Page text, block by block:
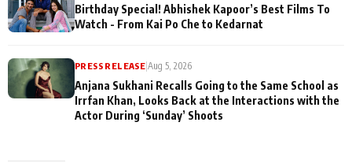
Birthday Special! Abhishek Kapoor’s Best Films To
Watch - From Kai Po Che to Kedarnat
PRESS RELEASE|Aug 5, 2026
Anjana Sukhani Recalls Going to the Same School as
Irrfan Khan, Looks Back at the Interactions with the
Actor During ‘Sunday’ Shoots